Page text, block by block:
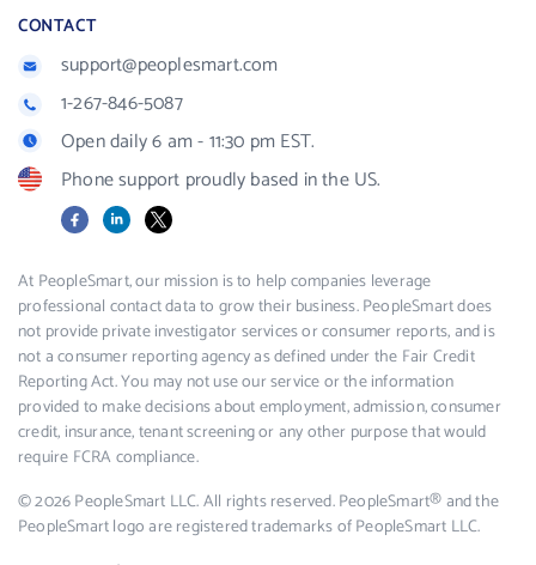
CONTACT
support@peoplesmart.com
1-267-846-5087
Open daily 6 am - 11:30 pm EST.
Phone support proudly based in the US.
FacebookLinkedIn
X
At PeopleSmart, our mission is to help companies leverage
professional contact data to grow their business. PeopleSmart does
not provide private investigator services or consumer reports, and is
not a consumer reporting agency as defined under the Fair Credit
Reporting Act. You may not use our service or the information
provided to make decisions about employment, admission, consumer
credit, insurance, tenant screening or any other purpose that would
require FCRA compliance.
© 2026 PeopleSmart LLC. All rights reserved. PeopleSmart® and the
PeopleSmart logo are registered trademarks of PeopleSmart LLC.